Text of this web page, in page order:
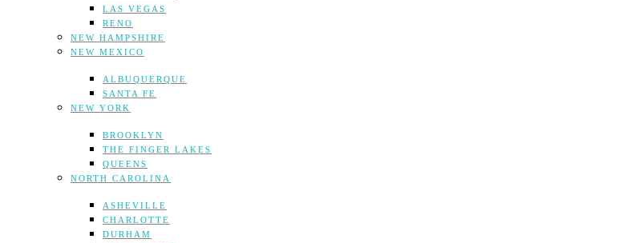
LAS VEGAS
RENO
NEW HAMPSHIRE
NEW MEXICO
ALBUQUERQUE
SANTA FE
NEW YORK
BROOKLYN
THE FINGER LAKES
QUEENS
NORTH CAROLINA
ASHEVILLE
CHARLOTTE
DURHAM